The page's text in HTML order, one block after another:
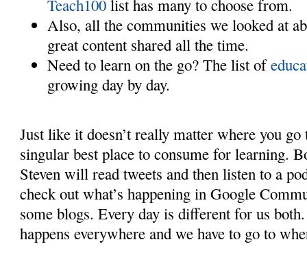
Teach100 list has many to choose from.
Also, all the communities we looked at
great content shared all the time.
Need to learn on the go? The list of
growing day by day.
Just like it doesn’t really matter where you
singular best place to consume for learning.
Steven will read tweets and then listen to a
check out what’s happening in Google
some blogs. Every day is different for us
happens everywhere and we have to go to